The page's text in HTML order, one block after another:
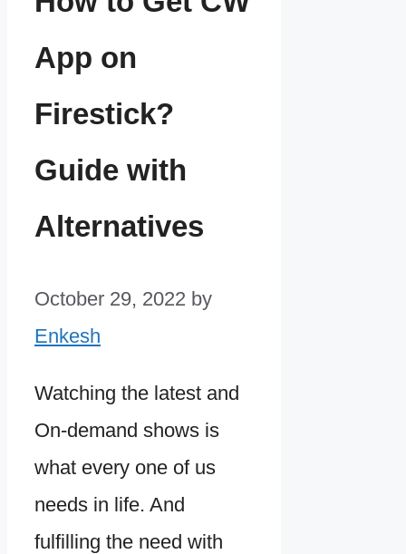
App on
Firestick?
Guide with
Alternatives
October 29, 2022 by
Enkesh
Watching the latest and
On-demand shows is
what every one of us
needs in life. And
fulfilling the need with